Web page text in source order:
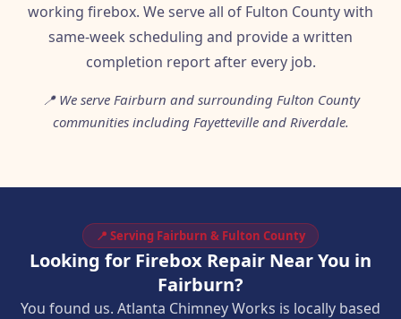
working firebox. We serve all of Fulton County with
same-week scheduling and provide a written
completion report after every job.
📍 We serve Fairburn and surrounding Fulton County
communities including Fayetteville and Riverdale.
📍 Serving Fairburn & Fulton County
Looking for Firebox Repair Near You in
Fairburn?
You found us. Atlanta Chimney Works is locally based